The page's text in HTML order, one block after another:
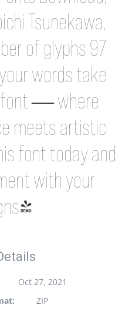
Tsunekawa,
of glyphs 97
words take
— where
meets artistic
font today and
with your
Oct 27, 2021
ZIP